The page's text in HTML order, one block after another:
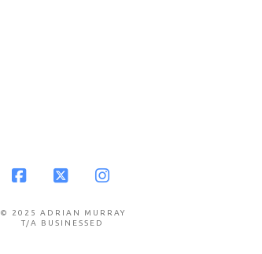
© 2025 ADRIAN MURRAY
T/A BUSINESSED